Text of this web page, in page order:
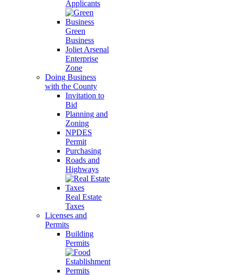
Applicants
Green
Business
Joliet Arsenal
Enterprise
Zone
Doing Business
with the County
Invitation to
Bid
Planning and
Zoning
NPDES
Permit
Purchasing
Roads and
Highways
Real Estate
Taxes
Licenses and
Permits
Building
Permits